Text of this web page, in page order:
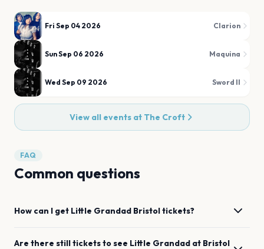
Fri Sep 04 2026 Clarion
Sun Sep 06 2026 Maquina
Wed Sep 09 2026 Sword II
View all events at The Croft
FAQ
Common questions
How can I get Little Grandad Bristoltickets?
Are there still tickets to see Little Grandad at Bristol